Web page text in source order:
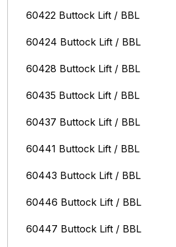
60422 Buttock Lift / BBL
60424 Buttock Lift / BBL
60428 Buttock Lift / BBL
60435 Buttock Lift / BBL
60437 Buttock Lift / BBL
60441 Buttock Lift / BBL
60443 Buttock Lift / BBL
60446 Buttock Lift / BBL
60447 Buttock Lift / BBL